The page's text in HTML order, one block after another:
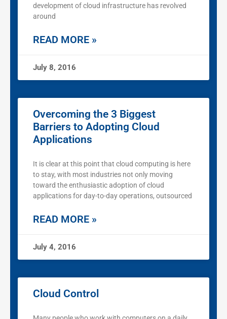
development of cloud infrastructure has revolved
around
READ MORE »
July 8, 2016
Overcoming the 3 Biggest
Barriers to Adopting Cloud
Applications
It is clear at this point that cloud computing is here
to stay, with most industries not only moving
toward the enthusiastic adoption of cloud
applications for day-to-day operations, outsourced
READ MORE »
July 4, 2016
Cloud Control